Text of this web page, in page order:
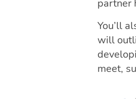
partner
You’ll
will
meet,